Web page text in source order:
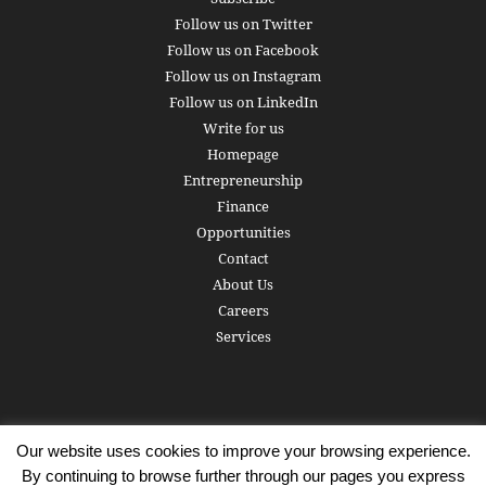
Follow us on Twitter
Follow us on Facebook
Follow us on Instagram
Follow us on LinkedIn
Write for us
Homepage
Entrepreneurship
Finance
Opportunities
Contact
About Us
Careers
Services
Subscribe Write for us About us Careers
Privacy Policy
Terms of Service
Copyright Contact
Our website uses cookies to improve your browsing experience.
By continuing to browse further through our pages you express